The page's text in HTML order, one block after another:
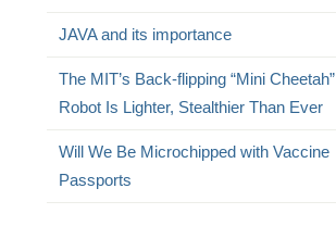
JAVA and its importance
The MIT’s Back-flipping “Mini Cheetah”
Robot Is Lighter, Stealthier Than Ever
Will We Be Microchipped with Vaccine
Passports